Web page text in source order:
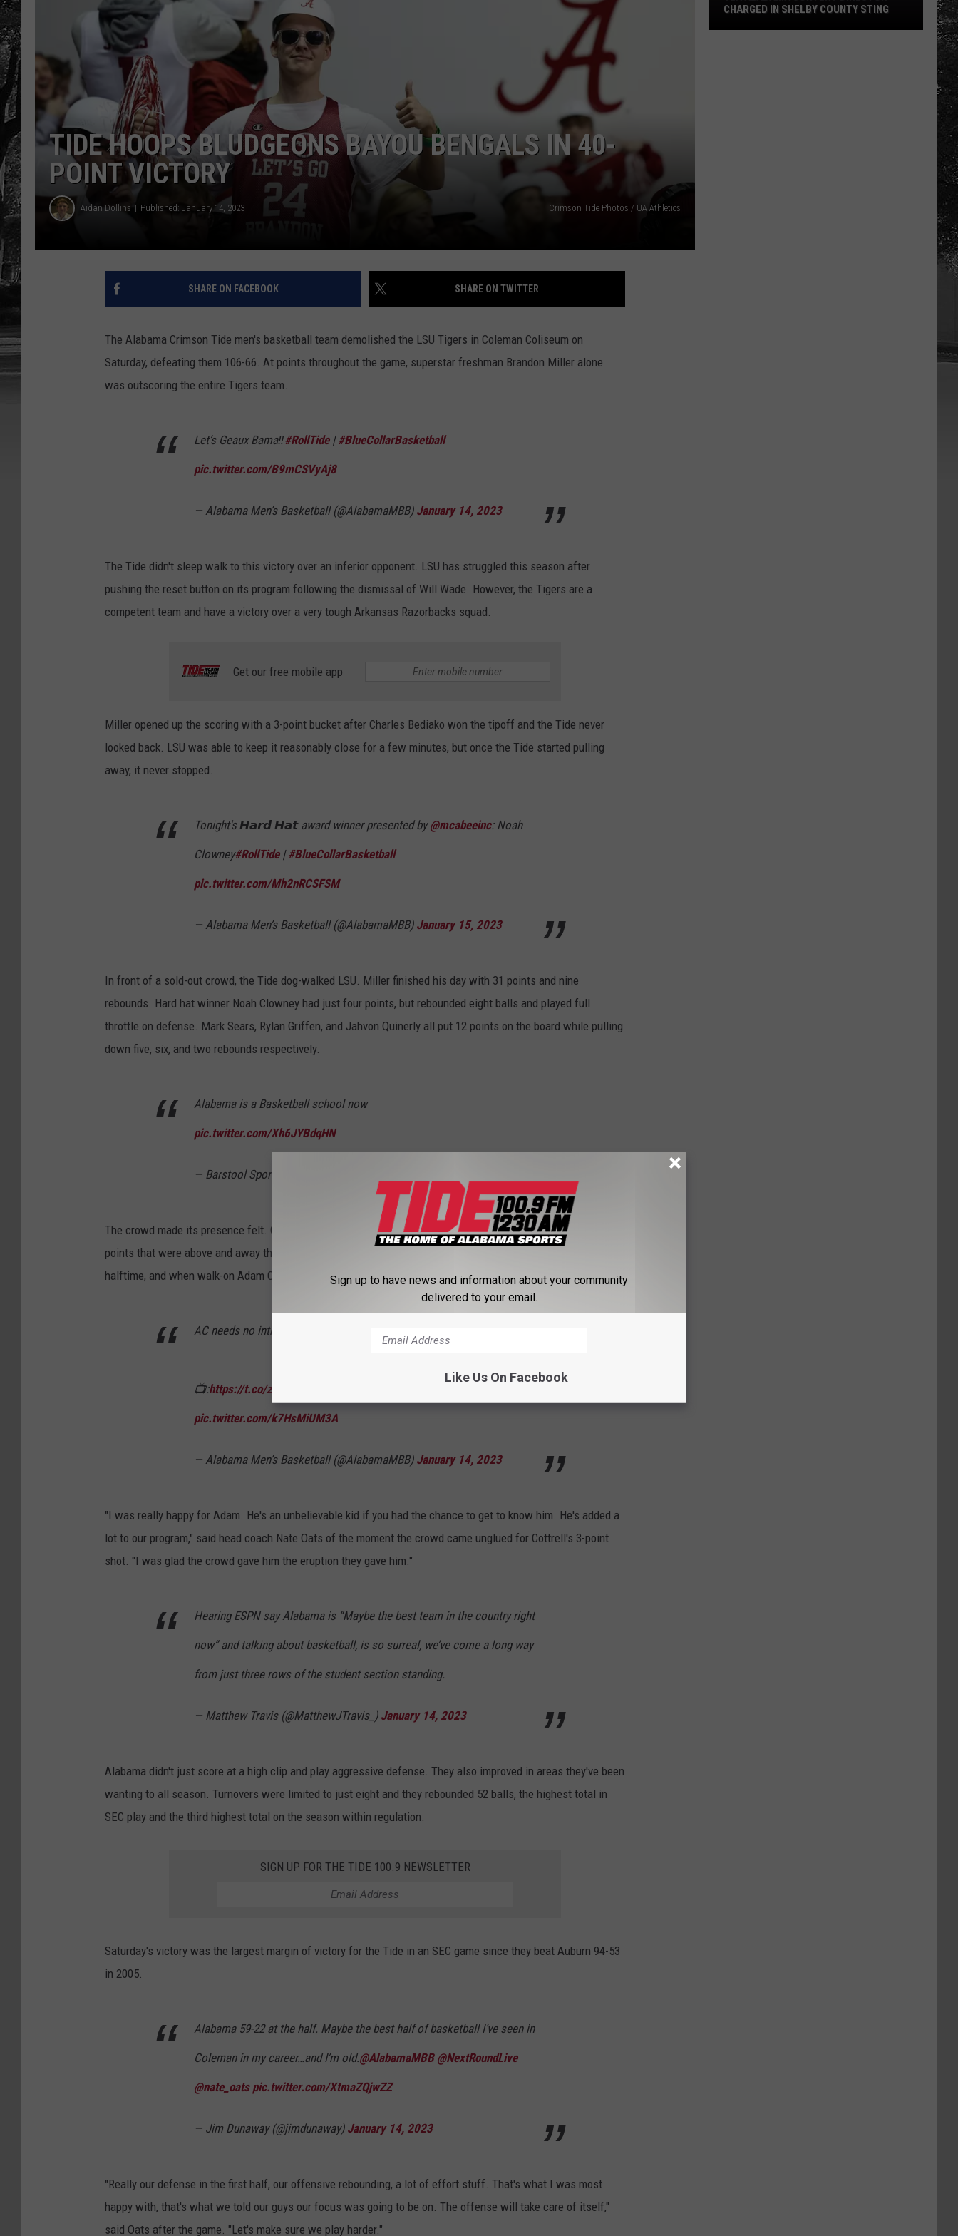
TIDE HOOPS BLUDGEONS BAYOU BENGALS IN 40-
POINT VICTORY
Aidan Dollins Published: January 14, 2023 Crimson Tide Photos / UA Athletics
SHARE ON FACEBOOK SHARE ON TWITTER
The Alabama Crimson Tide men's basketball team demolished the LSU Tigers in Coleman Coliseum on
Saturday, defeating them 106-66. At points throughout the game, superstar freshman Brandon Miller alone
was outscoring the entire Tigers team.
Let’s Geaux Bama‼️#RollTide| #BlueCollarBasketball
pic.twitter.com/B9mCSVyAj8
— Alabama Men’s Basketball (@AlabamaMBB) January 14, 2023
The Tide didn't sleep walk to this victory over an inferior opponent. LSU has struggled this season after
pushing the reset button on its program following the dismissal of Will Wade. However, the Tigers are a
competent team and have a victory over a very tough Arkansas Razorbacks squad.
Get our free mobile app
Miller opened up the scoring with a 3-point bucket after Charles Bediako won the tipoff and the Tide never
looked back. LSU was able to keep it reasonably close for a few minutes, but once the Tide started pulling
away, it never stopped.
Tonight's 𝙃𝙖𝙧𝙙 𝙃𝙖𝙩 award winner presented by@mcabeeinc: Noah
Clowney#RollTide| #BlueCollarBasketball
pic.twitter.com/Mh2nRCSFSM
— Alabama Men’s Basketball (@AlabamaMBB) January 15, 2023
In front of a sold-out crowd, the Tide dog-walked LSU. Miller finished his day with 31 points and nine
rebounds. Hard hat winner Noah Clowney had just four points, but rebounded eight balls and played full
throttle on defense. Mark Sears, Rylan Griffen, and Jahvon Quinerly all put 12 points on the board while pulling
down five, six, and two rebounds respectively.
Alabama is a Basketball school now
pic.twitter.com/Xh6JYBdqHN
— Barstool Sports (@barstoolsports)
The crowd made its presence felt. Coleman was an absolute din throughout the game, but there were two
points that were above and away the loudest: when Jaden Bradley hit his half-court buzzer beater heading into
halftime, and when walk-on Adam Cottrell drained a three point bucket inside of two minutes to play.
AC needs no introduction
📺:https://t.co/zZ6idQA1Ld
pic.twitter.com/k7HsMiUM3A
— Alabama Men’s Basketball (@AlabamaMBB) January 14, 2023
"I was really happy for Adam. He's an unbelievable kid if you had the chance to get to know him. He's added a
lot to our program," said head coach Nate Oats of the moment the crowd came unglued for Cottrell's 3-point
shot. "I was glad the crowd gave him the eruption they gave him."
Hearing ESPN say Alabama is “Maybe the best team in the country right
now” and talking about basketball, is so surreal, we’ve come a long way
from just three rows of the student section standing.
— Matthew Travis (@MatthewJTravis_) January 14, 2023
Alabama didn't just score at a high clip and play aggressive defense. They also improved in areas they've been
wanting to all season. Turnovers were limited to just eight and they rebounded 52 balls, the highest total in
SEC play and the third highest total on the season within regulation.
SIGN UP FOR THE TIDE 100.9 NEWSLETTER
Saturday's victory was the largest margin of victory for the Tide in an SEC game since they beat Auburn 94-53
in 2005.
Alabama 59-22 at the half. Maybe the best half of basketball I’ve seen in
Coleman in my career…and I’m old.@AlabamaMBB @NextRoundLive
@nate_oats pic.twitter.com/XtmaZQjwZZ
— Jim Dunaway (@jimdunaway) January 14, 2023
"Really our defense in the first half, our offensive rebounding, a lot of effort stuff. That's what I was most
happy with, that's what we told our guys our focus was going to be on. The offense will take care of itself,"
said Oats after the game. "Let's make sure we play harder."
CHARGED IN SHELBY COUNTY STING
Sign up to have news and information about your community
delivered to your email.
Like Us On Facebook